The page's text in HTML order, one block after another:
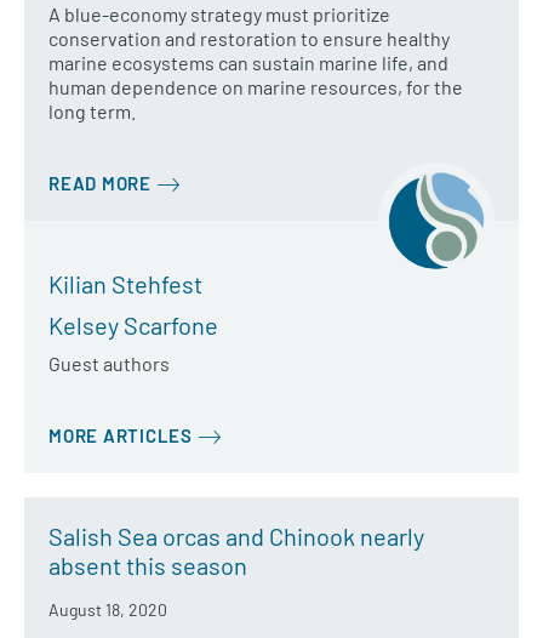
A blue-economy strategy must prioritize
conservation and restoration to ensure healthy
marine ecosystems can sustain marine life, and
human dependence on marine resources, for the
long term.
READ MORE
Kilian Stehfest
Kelsey Scarfone
Guest authors
MORE ARTICLES
Salish Sea orcas and Chinook nearly
absent this season
August 18, 2020